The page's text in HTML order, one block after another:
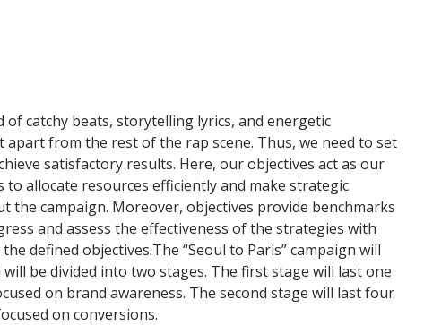
of catchy beats, storytelling lyrics, and energetic
apart from the rest of the rap scene. Thus, we need to set
satisfactory results. Here, our objectives act as our
to allocate resources efficiently and make strategic
the campaign. Moreover, objectives provide benchmarks
and assess the effectiveness of the strategies with
defined objectives.The “Seoul to Paris” campaign will
be divided into two stages. The first stage will last one
on brand awareness. The second stage will last four
on conversions.